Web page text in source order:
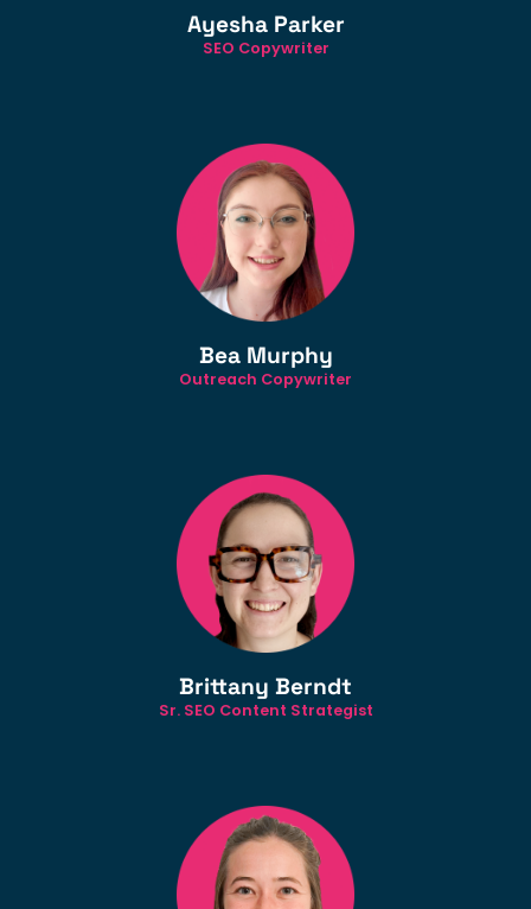
Ayesha Parker
SEO Copywriter
Bea Murphy
Outreach Copywriter
Brittany Berndt
Sr. SEO Content Strategist